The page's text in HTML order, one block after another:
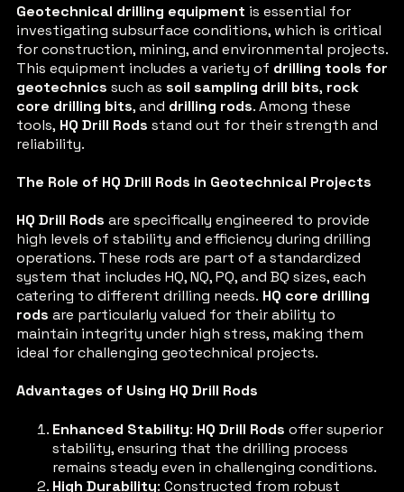
Geotechnical drilling equipment is essential for
investigating subsurface conditions, which is critical
for construction, mining, and environmental projects.
This equipment includes a variety of drilling tools for
geotechnics such as soil sampling drill bits, rock
core drilling bits, and drilling rods. Among these
tools, HQ Drill Rods stand out for their strength and
reliability.
The Role of HQ Drill Rods in Geotechnical Projects
HQ Drill Rods are specifically engineered to provide
high levels of stability and efficiency during drilling
operations. These rods are part of a standardized
system that includes HQ, NQ, PQ, and BQ sizes, each
catering to different drilling needs. HQ core drilling
rods are particularly valued for their ability to
maintain integrity under high stress, making them
ideal for challenging geotechnical projects.
Advantages of Using HQ Drill Rods
Enhanced Stability: HQ Drill Rods offer superior
stability, ensuring that the drilling process
remains steady even in challenging conditions.
High Durability: Constructed from robust